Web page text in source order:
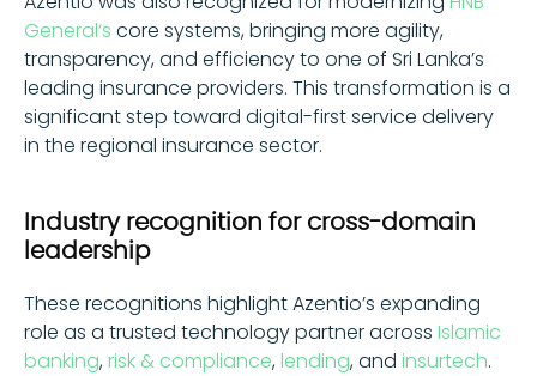
General‘s core systems, bringing more agility,
transparency, and efficiency to one of Sri Lanka’s
leading insurance providers. This transformation is a
significant step toward digital-first service delivery
in the regional insurance sector.
Industry recognition for cross-domain
leadership
These recognitions highlight Azentio’s expanding
role as a trusted technology partner across Islamic
banking,risk & compliance,lending, and insurtech.